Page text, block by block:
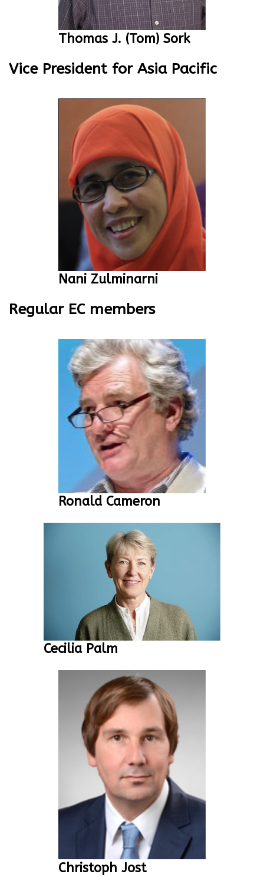
Thomas J. (Tom) Sork
Vice President for Asia Pacific
Nani Zulminarni
Regular EC members
Ronald Cameron
Cecilia Palm
Christoph Jost